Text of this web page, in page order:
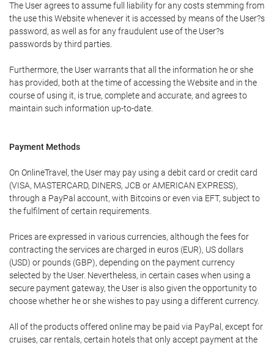
The User agrees to assume full liability for any costs stemming from
the use this Website whenever it is accessed by means of the User?s
password, as well as for any fraudulent use of the User?s
passwords by third parties.
Furthermore, the User warrants that all the information he or she
has provided, both at the time of accessing the Website and in the
course of using it, is true, complete and accurate, and agrees to
maintain such information up-to-date.
Payment Methods
On OnlineTravel, the User may pay using a debit card or credit card
(VISA, MASTERCARD, DINERS, JCB or AMERICAN EXPRESS),
through a PayPal account, with Bitcoins or even via EFT, subject to
the fulfilment of certain requirements.
Prices are expressed in various currencies, although the fees for
contracting the services are charged in euros (EUR), US dollars
(USD) or pounds (GBP), depending on the payment currency
selected by the User. Nevertheless, in certain cases when using a
secure payment gateway, the User is also given the opportunity to
choose whether he or she wishes to pay using a different currency.
All of the products offered online may be paid via PayPal, except for
cruises, car rentals, certain hotels that only accept payment at the